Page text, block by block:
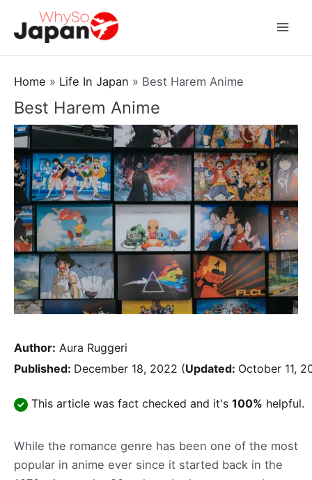
Home Life In Japan Best Harem Anime
Best Harem Anime
Author: Aura Ruggeri
Published: December 18, 2022 (Updated: October 11,
This article was fact checked and it's 100% helpful.
While the romance genre has been one of the most
popular in anime ever since it started back in the